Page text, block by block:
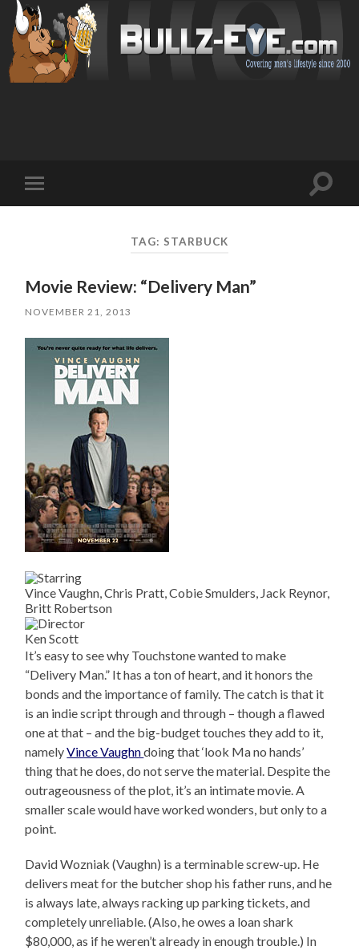
mobile
Toggle
TAG: STARBUCK
Movie Review: “Delivery Man”
NOVEMBER 21, 2013
Vince Vaughn, Chris Pratt, Cobie Smulders, Jack Reynor,
Britt Robertson
Ken Scott
It’s easy to see why Touchstone wanted to make
“Delivery Man.” It has a ton of heart, and it honors the
bonds and the importance of family. The catch is that it
is an indie script through and through – though a flawed
one at that – and the big-budget touches they add to it,
namelyVince Vaughndoing that ‘look Ma no hands’
thing that he does, do not serve the material. Despite the
outrageousness of the plot, it’s an intimate movie. A
smaller scale would have worked wonders, but only to a
point.
David Wozniak (Vaughn) is a terminable screw-up. He
delivers meat for the butcher shop his father runs, and he
is always late, always racking up parking tickets, and
completely unreliable. (Also, he owes a loan shark
$80,000, as if he weren’t already in enough trouble.) In